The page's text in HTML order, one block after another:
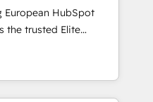
staff has earned
the HubSpot
European HubSpot
you a roadmap on
Commercial
processes, we
and minimize